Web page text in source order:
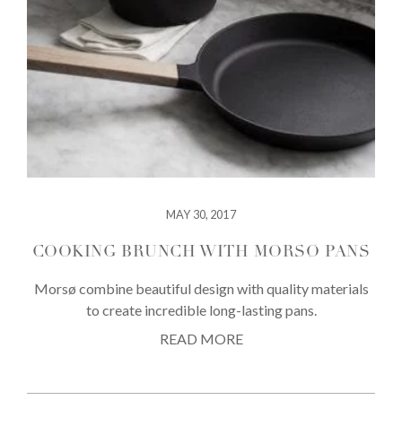
MAY 30, 2017
COOKING BRUNCH WITH MORSØ PANS
Morsø combine beautiful design with quality materials
to create incredible long-lasting pans.
READ MORE